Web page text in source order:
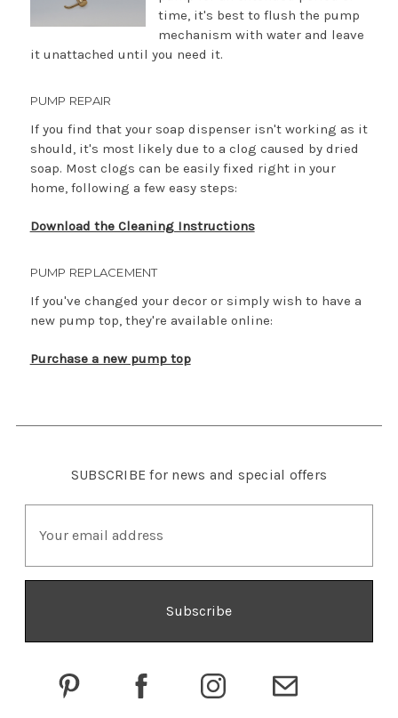
time, it's best to flush the pump
mechanism with water and leave
it unattached until you need it.
PUMP REPAIR
If you find that your soap dispenser isn't working as it
should, it's most likely due to a clog caused by dried
soap. Most clogs can be easily fixed right in your
home, following a few easy steps:
Download the Cleaning Instructions
PUMP REPLACEMENT
If you've changed your decor or simply wish to have a
new pump top, they're available online:
Purchase a new pump top
SUBSCRIBE for news and special offers
i
d